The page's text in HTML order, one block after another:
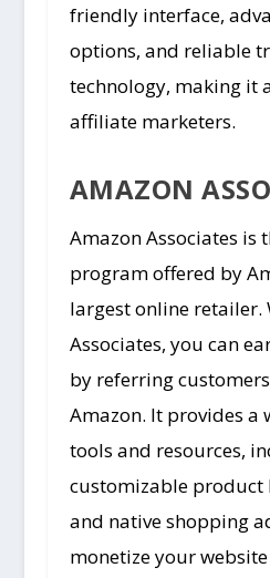
friendly interface,
options, and reliable
technology, making it
affiliate marketers.
AMAZON
Amazon Associates is
program offered by
largest online retailer.
Associates, you can
by referring
Amazon. It provides a
tools and resources,
customizable product
and native shopping
monetize your